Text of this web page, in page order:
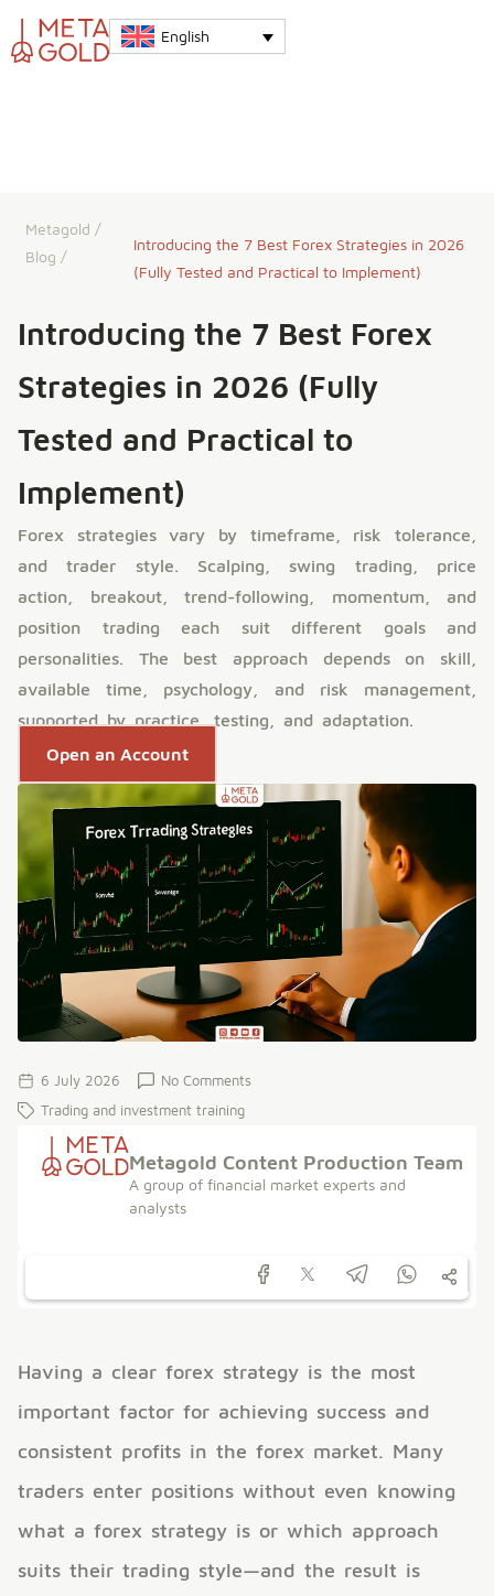
English
Introducing the 7 Best Forex Strategies in 2026
(Fully Tested and Practical to Implement)
Metagold /
Blog /
Introducing the 7 Best Forex
Strategies in 2026 (Fully
Tested and Practical to
Implement)
Forex strategies vary by timeframe, risk tolerance,
and trader style. Scalping, swing trading, price
action, breakout, trend-following, momentum, and
position trading each suit different goals and
personalities. The best approach depends on skill,
available time, psychology, and risk management,
supported by practice, testing, and adaptation.
Open an Account
6 July 2026
No Comments
Trading and investment training
Metagold Content Production Team
A group of financial market experts and
analysts
Having a clear forex strategy is the most
important factor for achieving success and
consistent profits in the forex market. Many
traders enter positions without even knowing
what a forex strategy is or which approach
suits their trading style—and the result is